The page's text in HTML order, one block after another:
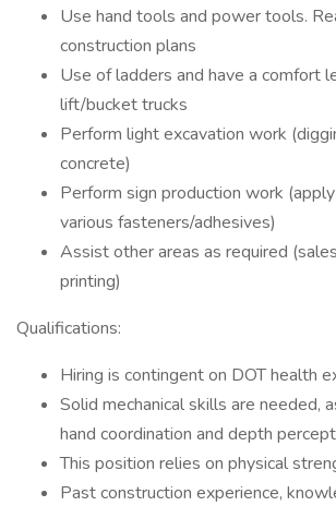
Use hand tools and power tools.
construction plans
Use of ladders and have a comfort
lift/bucket trucks
Perform light excavation work
concrete)
Perform sign production work
various fasteners/adhesives)
Assist other areas as required
printing)
Qualifications:
Hiring is contingent on DOT health
Solid mechanical skills are needed,
hand coordination and depth
This position relies on physical
Past construction experience,